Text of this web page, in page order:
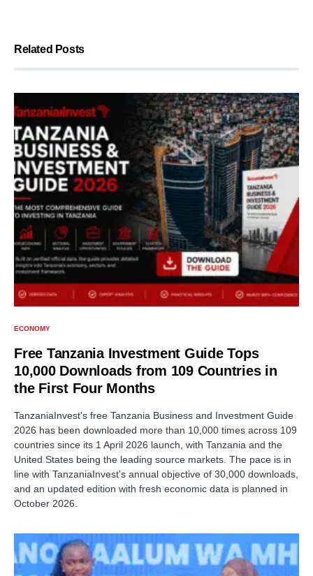
Related Posts
ECONOMY
Free Tanzania Investment Guide Tops
10,000 Downloads from 109 Countries in
the First Four Months
TanzaniaInvest's free Tanzania Business and Investment Guide
2026 has been downloaded more than 10,000 times across 109
countries since its 1 April 2026 launch, with Tanzania and the
United States being the leading source markets. The pace is in
line with TanzaniaInvest's annual objective of 30,000 downloads,
and an updated edition with fresh economic data is planned in
October 2026.